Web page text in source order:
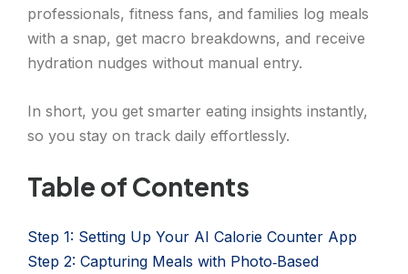
professionals, fitness fans, and families log meals
with a snap, get macro breakdowns, and receive
hydration nudges without manual entry.
In short, you get smarter eating insights instantly,
so you stay on track daily effortlessly.
Table of Contents
Step 1: Setting Up Your AI Calorie Counter App
Step 2: Capturing Meals with Photo‑Based